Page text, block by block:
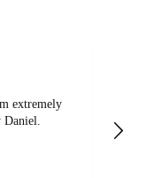
extremely
Daniel.